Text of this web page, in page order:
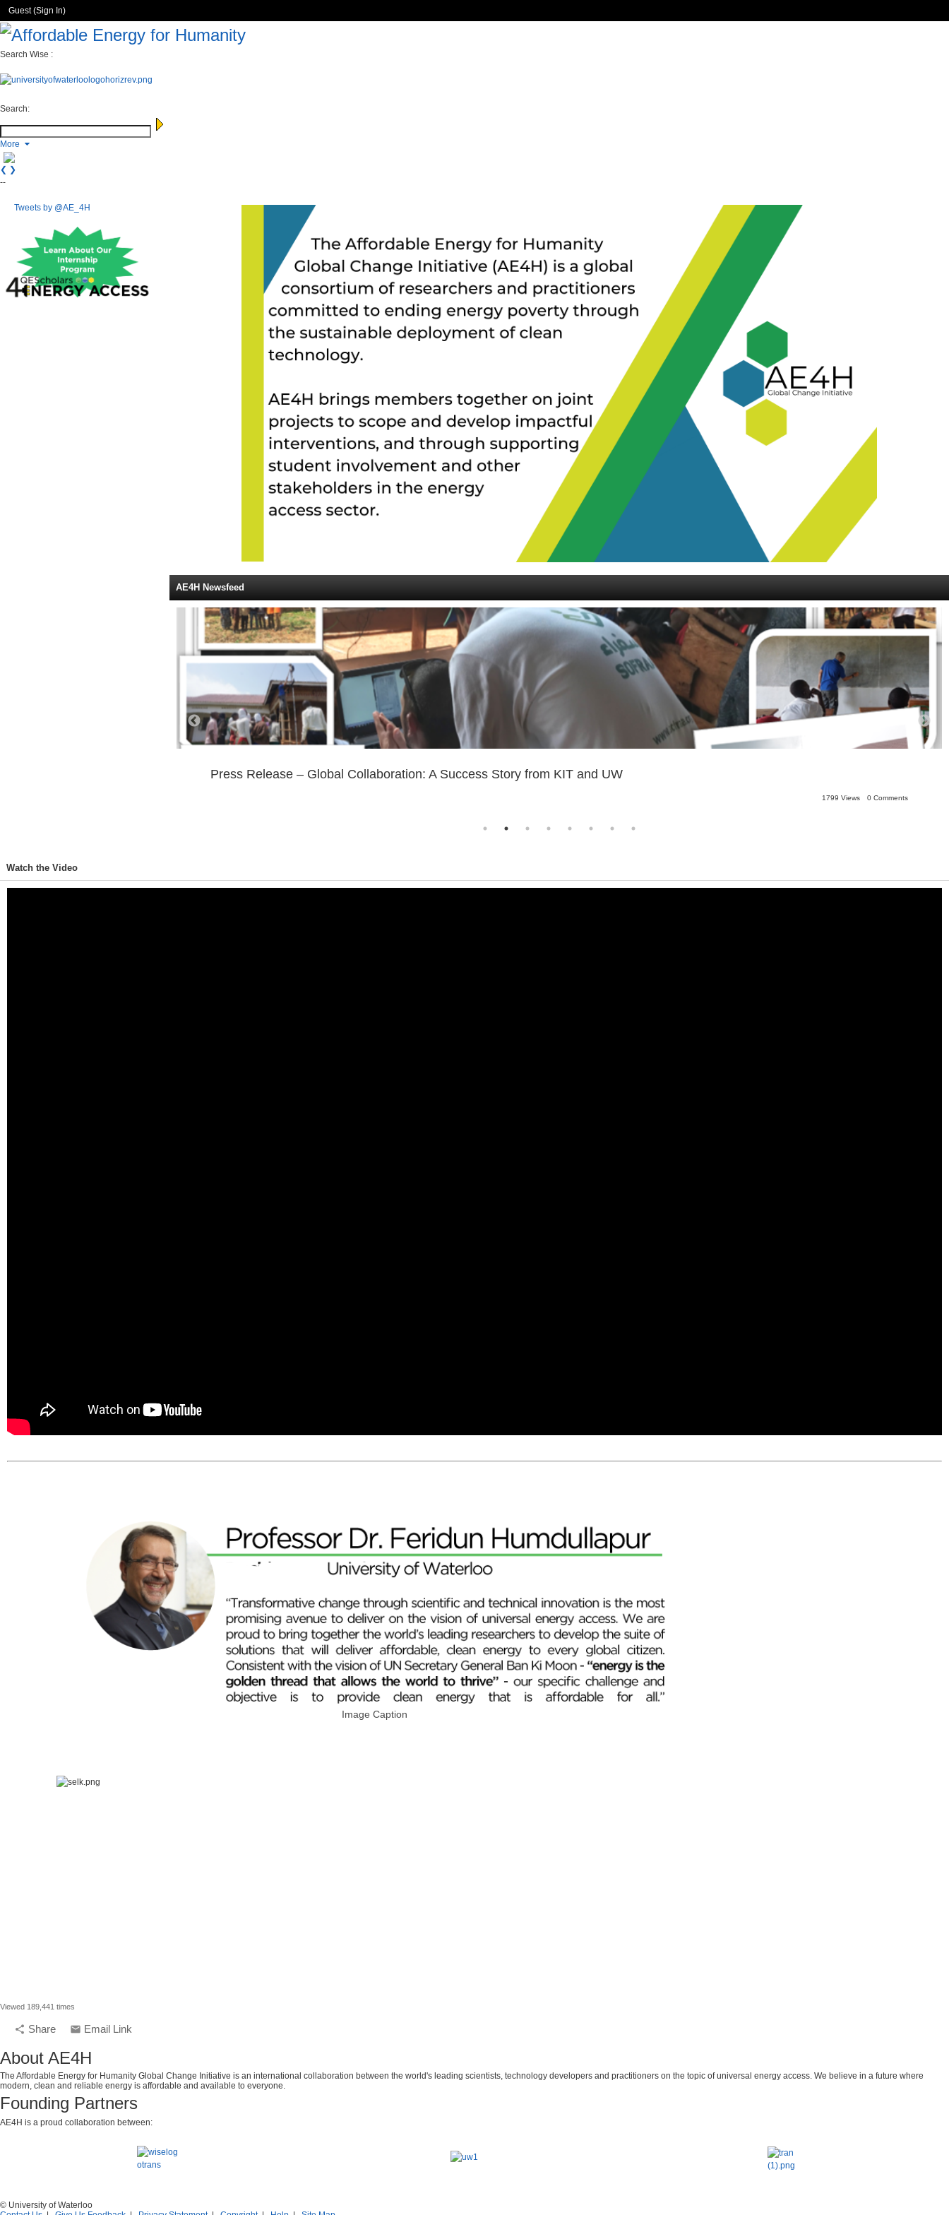
Guest (Sign In)
Search Wise :
Search:
More
❮ ❯
--
AE4H Newsfeed
Press Release – Global Collaboration: A Success Story from KIT and UW
1799 Views 0 Comments
Tweets by @AE_4H
Watch the Video
Image Caption
Viewed 189,441 times
share Share email Email Link
About AE4H
The Affordable Energy for Humanity Global Change Initiative is an international collaboration between the world's leading scientists, technology developers and practitioners on the topic of universal energy access. We believe in a future where
modern, clean and reliable energy is affordable and available to everyone.
Founding Partners
AE4H is a proud collaboration between:
© University of Waterloo